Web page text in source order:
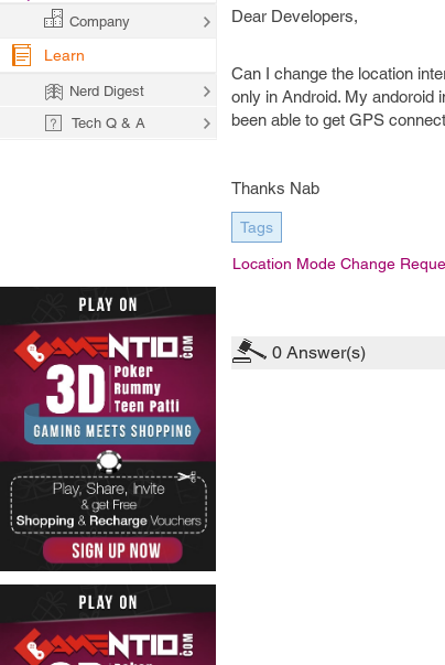
Dear Developers,
Can I change the location
only in Android. My andoroid
been able to get GPS
Thanks Nab
Tags
Location Mode Change
0 Answer(s)
Company
Learn
Nerd Digest
Tech Q & A